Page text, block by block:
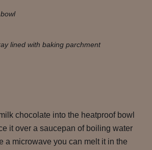
lined with baking parchment
chocolate into the heatproof bowl
it over a saucepan of boiling water
a microwave you can melt it in the